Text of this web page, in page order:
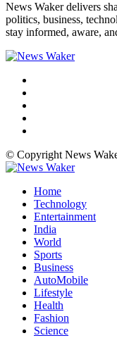
News Waker delivers
politics, business,
stay informed, aware,
© Copyright News
Home
Technology
Entertainment
India
World
Sports
Business
AutoMobile
Lifestyle
Health
Fashion
Science